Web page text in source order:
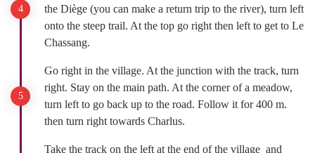
the Diège (you can make a return trip to the river), turn left
onto the steep trail. At the top go right then left to get to Le
Chassang.
Go right in the village. At the junction with the track, turn
right. Stay on the main path. At the corner of a meadow,
turn left to go back up to the road. Follow it for 400 m.
then turn right towards Charlus.
Take the track on the left at the end of the village and